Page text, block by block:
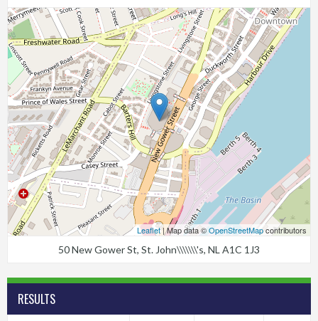
Leaflet| Map data ©OpenStreetMapcontributors
50 New Gower St, St. John\\\\\\\'s, NL A1C 1J3
RESULTS